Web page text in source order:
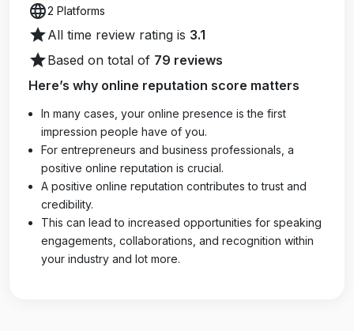
language2 Platforms
starAll time review rating is 3.1
starBased on total of 79 reviews
Here’s why online reputation score matters
In many cases, your online presence is the first
impression people have of you.
For entrepreneurs and business professionals, a
positive online reputation is crucial.
A positive online reputation contributes to trust and
credibility.
This can lead to increased opportunities for speaking
engagements, collaborations, and recognition within
your industry and lot more.